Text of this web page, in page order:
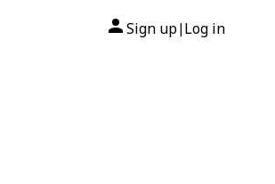
Sign up| Log in